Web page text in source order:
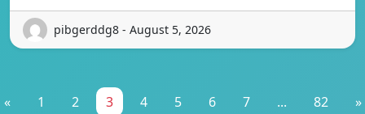
pibgerddg8 - August 5, 2026
« 1 2 3 4 5 6 7 ... 82 »